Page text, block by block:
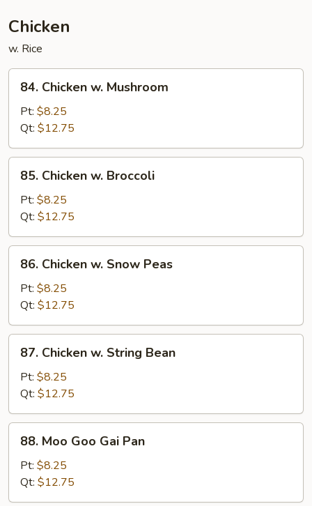
Chicken
w. Rice
Chicken
Mushroom
84. Chicken w. Mushroom
Pt: $8.25
Qt: $12.75
Chicken
Broccoli
85. Chicken w. Broccoli
Pt: $8.25
Qt: $12.75
Chicken
Snow
Peas
86. Chicken w. Snow Peas
Pt: $8.25
Qt: $12.75
Chicken
String
Bean
87. Chicken w. String Bean
Pt: $8.25
Qt: $12.75
Moo
Goo
Gai
Pan
88. Moo Goo Gai Pan
Pt: $8.25
Qt: $12.75